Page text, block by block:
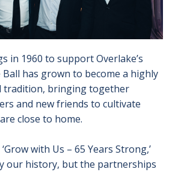
in 1960 to support Overlake’s
has grown to become a highly
tradition, bringing together
and new friends to cultivate
close to home.
with Us – 65 Years Strong,’
our history, but the partnerships